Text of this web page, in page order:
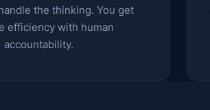
the thinking. You get
efficiency with human
accountability.